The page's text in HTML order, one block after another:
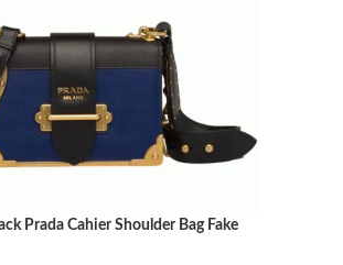
Prada Cahier Shoulder Bag Fake